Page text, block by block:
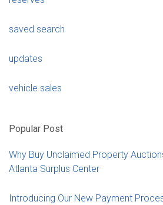
saved search
updates
vehicle sales
Popular Post
Why Buy Unclaimed Property
Atlanta Surplus Center
Introducing Our New Payment